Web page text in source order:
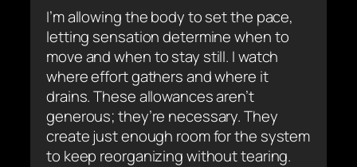
I’m allowing the body to set the pace,
letting sensation determine when to
move and when to stay still. I watch
where effort gathers and where it
drains. These allowances aren’t
generous; they’re necessary. They
create just enough room for the system
to keep reorganizing without tearing.